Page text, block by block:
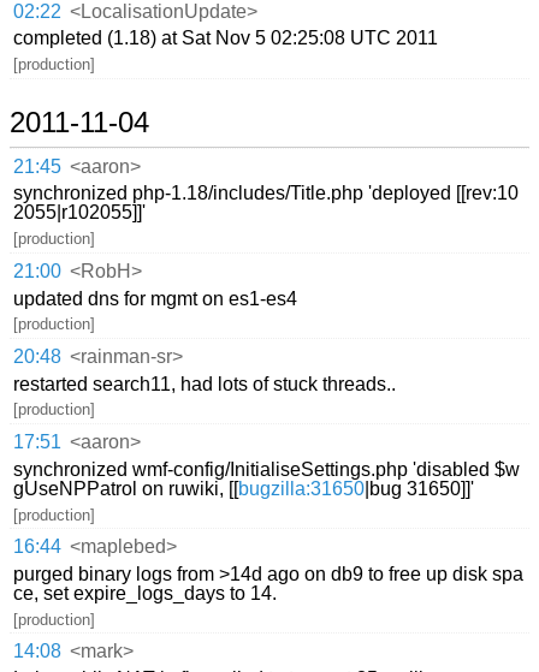
02:22 <LocalisationUpdate>
completed (1.18) at Sat Nov 5 02:25:08 UTC 2011
[production]
2011-11-04
21:45 <aaron>
synchronized php-1.18/includes/Title.php 'deployed [[rev:10
2055|r102055]]'
[production]
21:00 <RobH>
updated dns for mgmt on es1-es4
[production]
20:48 <rainman-sr>
restarted search11, had lots of stuck threads..
[production]
17:51 <aaron>
synchronized wmf-config/InitialiseSettings.php 'disabled $w
gUseNPPatrol on ruwiki, [[bugzilla:31650 |bug 31650]]'
[production]
16:44 <maplebed>
purged binary logs from >14d ago on db9 to free up disk spa
ce, set expire_logs_days to 14.
[production]
14:08 <mark>